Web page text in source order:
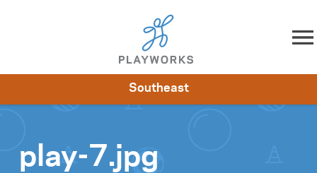
Skip to content
Impact
Southeast
play-7.jpg